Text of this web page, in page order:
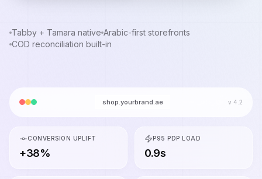
Tabby + Tamara native Arabic-first storefronts
COD reconciliation built-in
shop.yourbrand.ae v 4.2
CONVERSION UPLIFT
+38%
P95 PDP LOAD
0.9s